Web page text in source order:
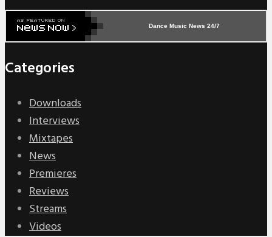
Dance Music News 24/7
Categories
Downloads
Interviews
Mixtapes
News
Premieres
Reviews
Streams
Videos